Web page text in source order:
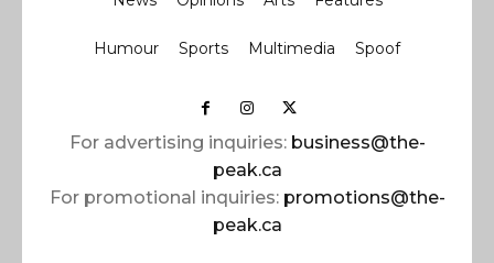
Humour Sports Multimedia Spoof
For advertising inquiries: business@the-
peak.ca
For promotional inquiries: promotions@the-
peak.ca